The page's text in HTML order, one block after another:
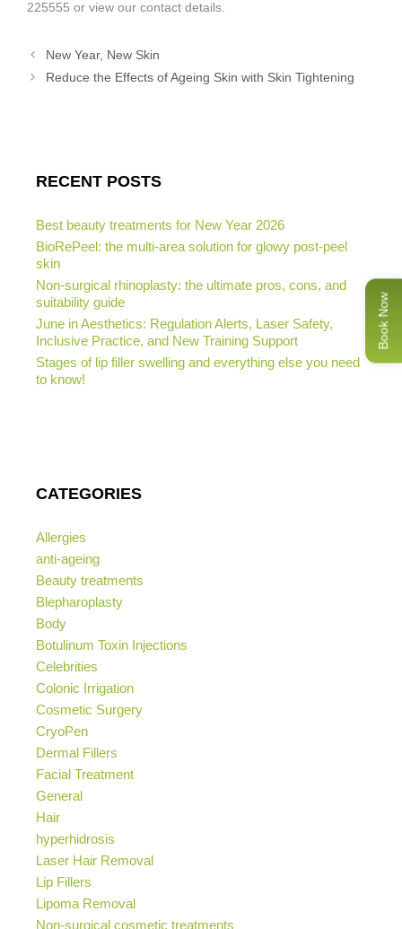
225555 or view our contact details.
New Year, New Skin
Reduce the Effects of Ageing Skin with Skin Tightening
RECENT POSTS
Best beauty treatments for New Year 2026
BioRePeel: the multi-area solution for glowy post-peel
skin
Non-surgical rhinoplasty: the ultimate pros, cons, and
suitability guide
June in Aesthetics: Regulation Alerts, Laser Safety,
Inclusive Practice, and New Training Support
Stages of lip filler swelling and everything else you need
to know!
CATEGORIES
Allergies
anti-ageing
Beauty treatments
Blepharoplasty
Body
Botulinum Toxin Injections
Celebrities
Colonic Irrigation
Cosmetic Surgery
CryoPen
Dermal Fillers
Facial Treatment
General
Hair
hyperhidrosis
Laser Hair Removal
Lip Fillers
Lipoma Removal
Non-surgical cosmetic treatments
Book Now